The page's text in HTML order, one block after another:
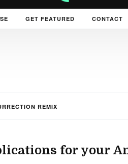
GET FEATURED CONTACT
REMIX
for your